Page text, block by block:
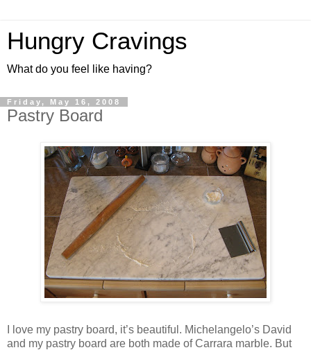
Hungry Cravings
What do you feel like having?
Friday, May 16, 2008
Pastry Board
I love my pastry board, it’s beautiful. Michelangelo’s David
and my pastry board are both made of Carrara marble. But